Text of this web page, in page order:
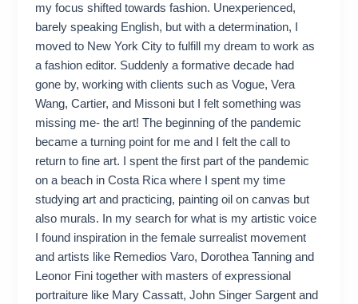
my focus shifted towards fashion. Unexperienced,
barely speaking English, but with a determination, I
moved to New York City to fulfill my dream to work as
a fashion editor. Suddenly a formative decade had
gone by, working with clients such as Vogue, Vera
Wang, Cartier, and Missoni but I felt something was
missing me- the art! The beginning of the pandemic
became a turning point for me and I felt the call to
return to fine art. I spent the first part of the pandemic
on a beach in Costa Rica where I spent my time
studying art and practicing, painting oil on canvas but
also murals. In my search for what is my artistic voice
I found inspiration in the female surrealist movement
and artists like Remedios Varo, Dorothea Tanning and
Leonor Fini together with masters of expressional
portraiture like Mary Cassatt, John Singer Sargent and